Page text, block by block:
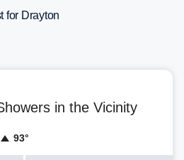
for Drayton
in the Vicinity
93°